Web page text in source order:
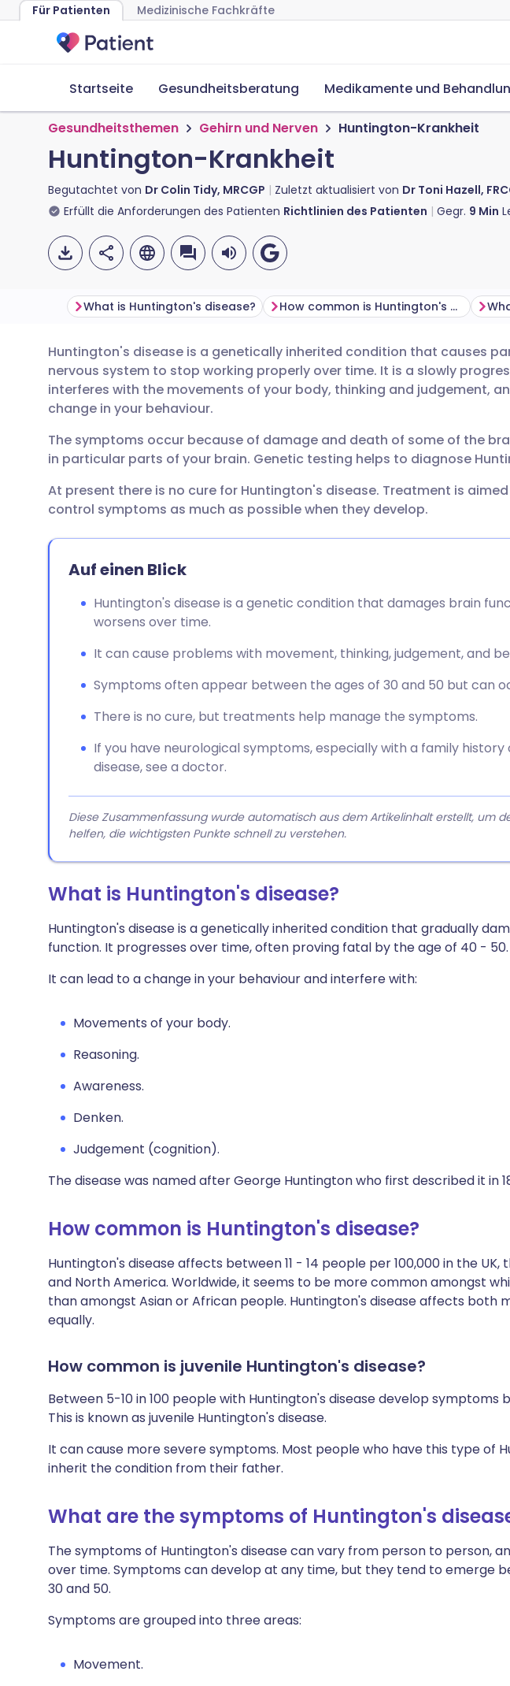
Für Patienten Medizinische Fachkräfte
Startseite Gesundheitsberatung Medikamente und
Gesundheitsthemen Gehirn und Nerven Huntington-Krankheit
Huntington-Krankheit
Begutachtet von Dr Colin Tidy, MRCGP Zuletzt aktualisiert von Dr Toni Hazell,
Erfüllt die Anforderungen des Patienten Richtlinien des Patienten Gegr. 9 Min
Per E-Mail teilen
Über Facebook teilen
Teilen über LinkedIn
Teilen über X
Teilen über WhatsApp
🇬🇧 English 🇩🇪 Deutsch
🇪🇸 Español 🇫🇷 Français
🇮🇹 Italiano 🇵🇹 Português
🇮🇳 हिन्दी 🇮🇱 עברית
🇸🇦 عربي 🇸🇪 Svenska
What is Huntington's disease? How common is Huntington's disease?
Huntington's disease is a genetically inherited condition that causes
nervous system to stop working properly over time. It is a slowly
interferes with the movements of your body, thinking and judgement,
change in your behaviour.
The symptoms occur because of damage and death of some of the
in particular parts of your brain. Genetic testing helps to diagnose
At present there is no cure for Huntington's disease. Treatment is
control symptoms as much as possible when they develop.
Auf einen Blick
Huntington's disease is a genetic condition that damages brain
worsens over time.
It can cause problems with movement, thinking, judgement, and
Symptoms often appear between the ages of 30 and 50 but can
There is no cure, but treatments help manage the symptoms.
If you have neurological symptoms, especially with a family history
disease, see a doctor.
Diese Zusammenfassung wurde automatisch aus dem Artikelinhalt erstellt, um
helfen, die wichtigsten Punkte schnell zu verstehen.
What is Huntington's disease?
Huntington's disease is a genetically inherited condition that gradually
function. It progresses over time, often proving fatal by the age of 40 - 50.
It can lead to a change in your behaviour and interfere with:
Movements of your body.
Reasoning.
Awareness.
Denken.
Judgement (cognition).
The disease was named after George Huntington who first described it in
How common is Huntington's disease?
Huntington's disease affects between 11 - 14 people per 100,000 in the UK,
and North America. Worldwide, it seems to be more common amongst
than amongst Asian or African people. Huntington's disease affects both
equally.
How common is juvenile Huntington's disease?
Between 5-10 in 100 people with Huntington's disease develop symptoms
This is known as juvenile Huntington's disease.
It can cause more severe symptoms. Most people who have this type of
inherit the condition from their father.
What are the symptoms of Huntington's
The symptoms of Huntington's disease can vary from person to person,
over time. Symptoms can develop at any time, but they tend to emerge
30 and 50.
Symptoms are grouped into three areas:
Movement.